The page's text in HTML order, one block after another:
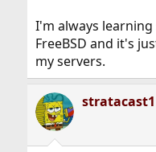
I'm always
FreeBSD and it's
my servers.
stratacast1